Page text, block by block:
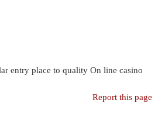
entry place to quality On line casino
Report this page